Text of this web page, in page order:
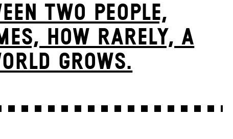
TWO PEOPLE,
HOW RARELY, A
GROWS.